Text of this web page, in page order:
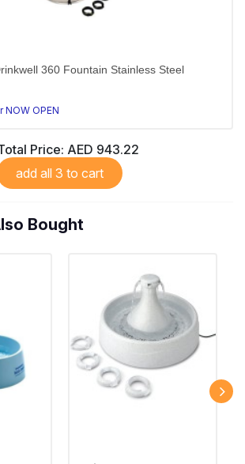
360 Fountain Stainless Steel
OPEN
Price: AED 943.22
add all 3 to cart
Bought